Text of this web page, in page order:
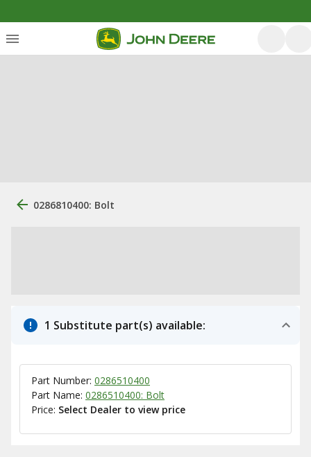
0286810400: Bolt
1 Substitute part(s) available:
Part Number: 0286510400
Part Name: 0286510400: Bolt
Price: Select Dealer to view price